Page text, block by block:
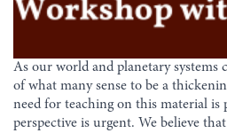
As our world and planetary
of what many sense to be a
need for teaching on this material is
perspective is urgent. We believe